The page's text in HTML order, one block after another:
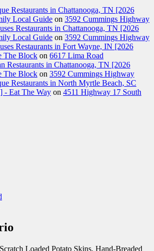
Restaurants in Chattanooga, TN [2026
Local Guide on 3592 Cummings Highway
Restaurants in Chattanooga, TN [2026
Local Guide on 3592 Cummings Highway
Restaurants in Fort Wayne, IN [2026
The Block on 6617 Lima Road
Restaurants in Chattanooga, TN [2026
The Block on 3592 Cummings Highway
Restaurants in North Myrtle Beach, SC
- Eat The Way on 4511 Highway 17 South
Loaded Potato Skins, Hand-Breaded